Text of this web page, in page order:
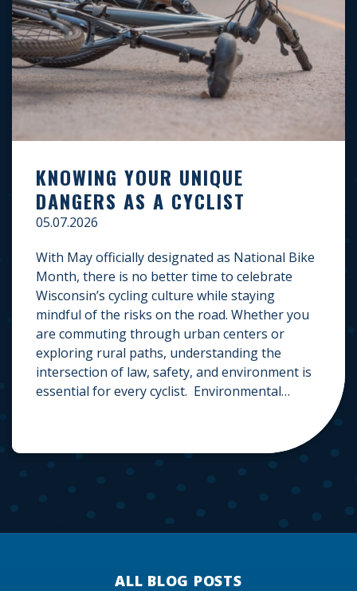
KNOWING YOUR UNIQUE
DANGERS AS A CYCLIST
05.07.2026
With May officially designated as National Bike
Month, there is no better time to celebrate
Wisconsin’s cycling culture while staying
mindful of the risks on the road. Whether you
are commuting through urban centers or
exploring rural paths, understanding the
intersection of law, safety, and environment is
essential for every cyclist. Environmental
ALL BLOG POSTS